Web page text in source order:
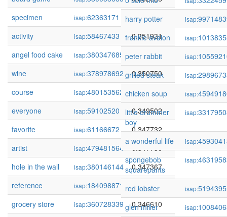
specimen
isap:62363171
0.352043
activity
isap:58467433
0.351931
angel food cake
isap:380347685
0.351803
wine
isap:378978692
0.350750
course
isap:480153562
0.350582
everyone
isap:59102520
0.349502
favorite
isap:61166672
0.347732
artist
isap:479481564
0.347730
hole in the wall
isap:380146144
0.347367
reference
isap:184098871
0.347129
grocery store
isap:360728339
0.346610
harry potter
isap:
frankie avalon
isap:
peter rabbit
isap:
grilled steak
isap:
chicken soup
isap:
little drummer
boy
isap:
a wonderful life isap:
spongebob
squarepants
isap:
red lobster isap:
glen miller
isap: